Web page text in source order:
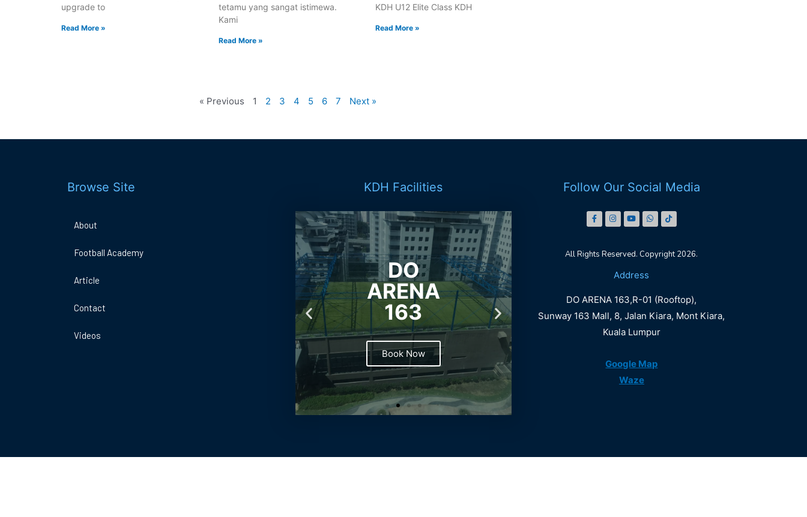
upgrade to
Read More »
tetamu yang sangat istimewa.
Kami
Read More »
KDH U12 Elite Class KDH
Read More »
« Previous 1 2 3 4 5 6 7 Next »
Browse Site
About
Football Academy
Article
Contact
Videos
KDH Facilities
DO
ARENA
163
Book Now
DO
ARENA
LALAPORT
Follow Our Social Media
All Rights Reserved. Copyright 2026.
Address
DO ARENA 163,R-01 (Rooftop),
Sunway 163 Mall, 8, Jalan Kiara, Mont Kiara,
Kuala Lumpur
Google Map
Waze